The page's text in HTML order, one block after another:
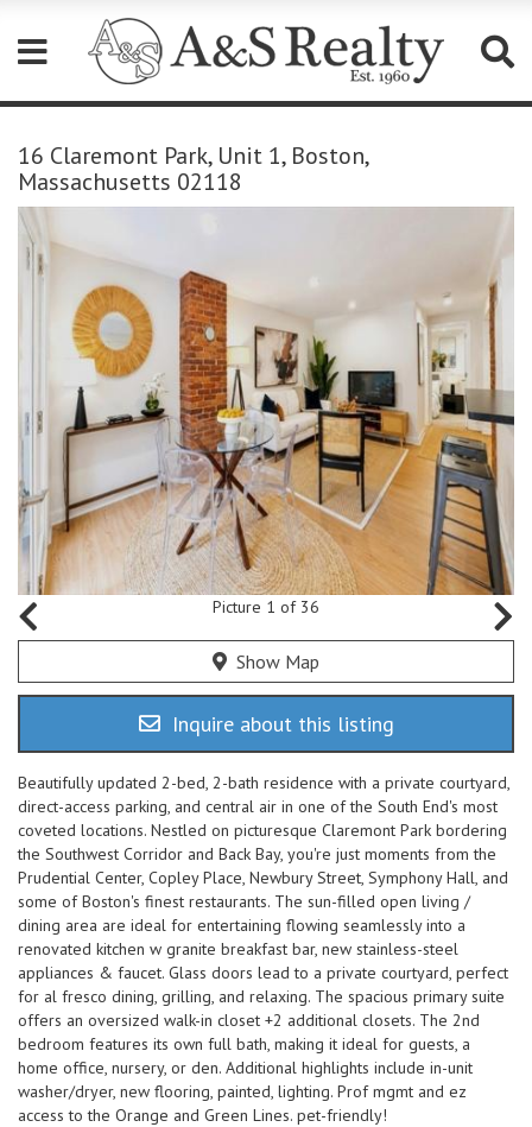
note:
This
website
includes
accessibility
16 Claremont Park, Unit 1, Boston,
Massachusetts 02118
Picture 1 of 36
Show Map
Inquire about this listing
Beautifully updated 2-bed, 2-bath residence with a private courtyard,
direct-access parking, and central air in one of the South End's most
coveted locations. Nestled on picturesque Claremont Park bordering
the Southwest Corridor and Back Bay, you're just moments from the
Prudential Center, Copley Place, Newbury Street, Symphony Hall, and
some of Boston's finest restaurants. The sun-filled open living /
dining area are ideal for entertaining flowing seamlessly into a
renovated kitchen w granite breakfast bar, new stainless-steel
appliances & faucet. Glass doors lead to a private courtyard, perfect
for al fresco dining, grilling, and relaxing. The spacious primary suite
offers an oversized walk-in closet +2 additional closets. The 2nd
bedroom features its own full bath, making it ideal for guests, a
home office, nursery, or den. Additional highlights include in-unit
washer/dryer, new flooring, painted, lighting. Prof mgmt and ez
access to the Orange and Green Lines. pet-friendly!